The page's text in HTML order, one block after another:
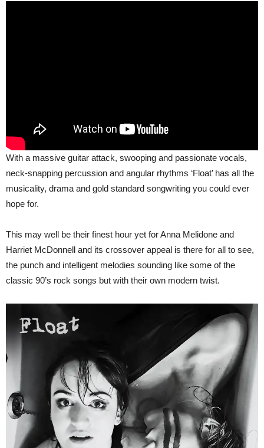
With a massive guitar attack, swooping and passionate vocals,
neck-snapping percussion and angular rhythms ‘Float’ has all the
musicality, drama and gold standard songwriting you could ever
hope for.
This may well be their finest hour yet for Anna Melidone and
Harriet McDonnell and its crossover appeal is there for all to see,
the punch and intelligent melodies sounding like some of the
classic 90’s rock songs but with their own modern twist.